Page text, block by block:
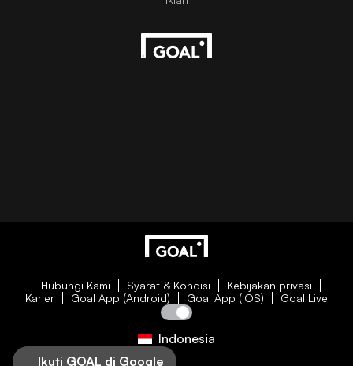
Hubungi Kami Syarat & Kondisi
Kebijakan privasi
Karier
Goal App (Android) Goal App (iOS) Goal Live
Indonesia
Ikuti GOAL di Google